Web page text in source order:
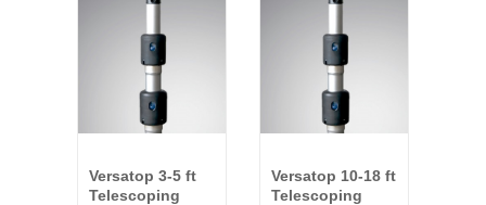
Versatop 3-5 ft
Telescoping
Versatop 10-18 ft
Telescoping